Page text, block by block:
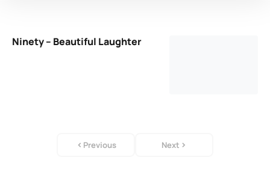
Ninety – Beautiful Laughter
Previous Next